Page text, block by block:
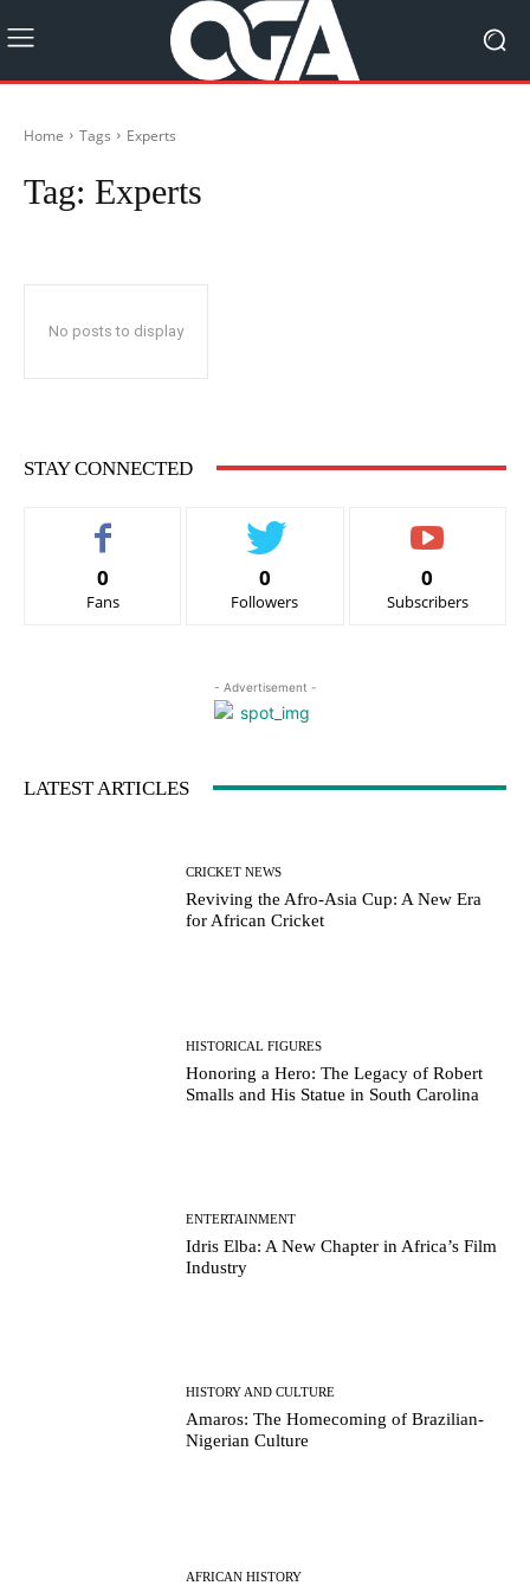
Home Tags Experts
Tag: Experts
No posts to display
STAY CONNECTED
0
Fans
0
Followers
0
Subscribers
- Advertisement -
LATEST ARTICLES
CRICKET NEWS
Reviving the Afro-Asia Cup: A New Era
for African Cricket
HISTORICAL FIGURES
Honoring a Hero: The Legacy of Robert
Smalls and His Statue in South Carolina
ENTERTAINMENT
Idris Elba: A New Chapter in Africa’s Film
Industry
HISTORY AND CULTURE
Amaros: The Homecoming of Brazilian-
Nigerian Culture
AFRICAN HISTORY